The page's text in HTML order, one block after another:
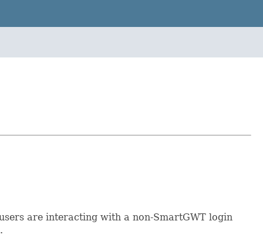
are interacting with a non-SmartGWT login